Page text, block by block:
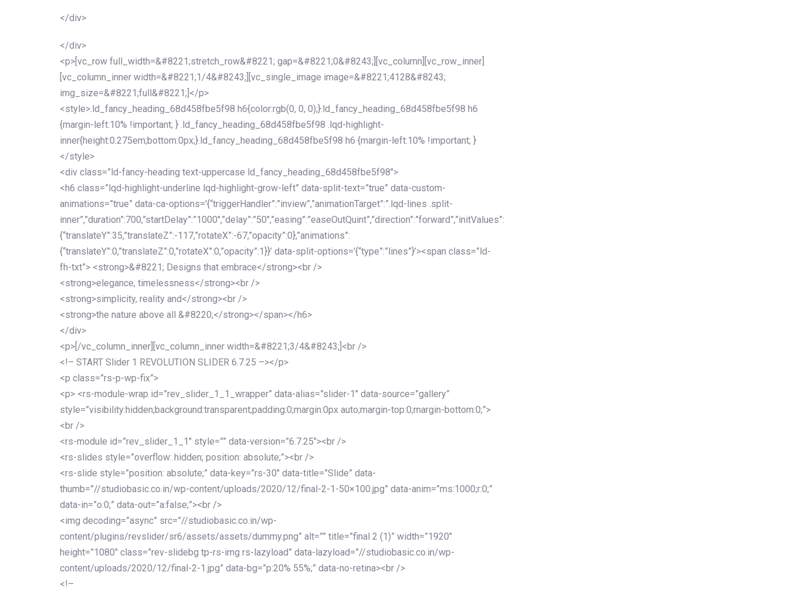
</div>
</div>
<p>[vc_row full_width=&#8221;stretch_row&#8221; gap=&#8221;0&#8243;][vc_column][vc_row_inner]
[vc_column_inner width=&#8221;1/4&#8243;][vc_single_image image=&#8221;4128&#8243;
img_size=&#8221;full&#8221;]</p>
<style>.ld_fancy_heading_68d458fbe5f98 h6{color:rgb(0, 0, 0);}.ld_fancy_heading_68d458fbe5f98 h6
{margin-left:10% !important; } .ld_fancy_heading_68d458fbe5f98 .lqd-highlight-
inner{height:0.275em;bottom:0px;}.ld_fancy_heading_68d458fbe5f98 h6 {margin-left:10% !important; }
</style>
<div class=”ld-fancy-heading text-uppercase ld_fancy_heading_68d458fbe5f98″>
<h6 class=”lqd-highlight-underline lqd-highlight-grow-left” data-split-text=”true” data-custom-
animations=”true” data-ca-options='{“triggerHandler”:”inview”,”animationTarget”:”.lqd-lines .split-
inner”,”duration”:700,”startDelay”:”1000″,”delay”:”50″,”easing”:”easeOutQuint”,”direction”:”forward”,”initValues”:
{“translateY”:35,”translateZ”:-117,”rotateX”:-67,”opacity”:0},”animations”:
{“translateY”:0,”translateZ”:0,”rotateX”:0,”opacity”:1}}’ data-split-options='{“type”:”lines”}’><span class=”ld-
fh-txt”> <strong>&#8221; Designs that embrace</strong><br />
<strong>elegance, timelessness</strong><br />
<strong>simplicity, reality and</strong><br />
<strong>the nature above all &#8220;</strong></span></h6>
</div>
<p>[/vc_column_inner][vc_column_inner width=&#8221;3/4&#8243;]<br />
<!– START Slider 1 REVOLUTION SLIDER 6.7.25 –></p>
<p class=”rs-p-wp-fix”>
<p> <rs-module-wrap id=”rev_slider_1_1_wrapper” data-alias=”slider-1″ data-source=”gallery”
style=”visibility:hidden;background:transparent;padding:0;margin:0px auto;margin-top:0;margin-bottom:0;”>
<br />
<rs-module id=”rev_slider_1_1″ style=”” data-version=”6.7.25″><br />
<rs-slides style=”overflow: hidden; position: absolute;”><br />
<rs-slide style=”position: absolute;” data-key=”rs-30″ data-title=”Slide” data-
thumb=”//studiobasic.co.in/wp-content/uploads/2020/12/final-2-1-50×100.jpg” data-anim=”ms:1000;r:0;”
data-in=”o:0;” data-out=”a:false;”><br />
<img decoding=”async” src=”//studiobasic.co.in/wp-
content/plugins/revslider/sr6/assets/assets/dummy.png” alt=”” title=”final 2 (1)” width=”1920″
height=”1080″ class=”rev-slidebg tp-rs-img rs-lazyload” data-lazyload=”//studiobasic.co.in/wp-
content/uploads/2020/12/final-2-1.jpg” data-bg=”p:20% 55%;” data-no-retina><br />
<!–